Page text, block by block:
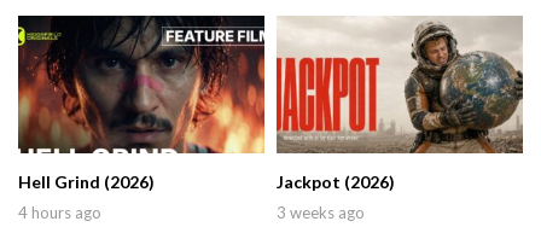
Hell Grind (2026)
4 hours ago
Jackpot (2026)
3 weeks ago